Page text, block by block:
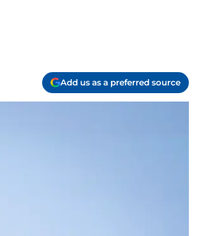
Add us as a preferred source